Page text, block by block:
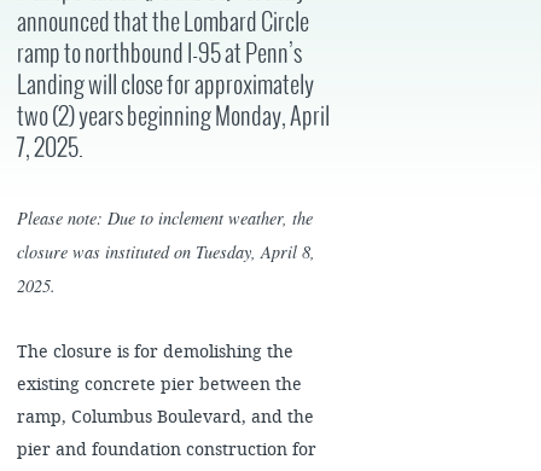
announced that the Lombard Circle
ramp to northbound I-95 at Penn’s
Landing will close for approximately
two (2) years beginning Monday, April
7, 2025.
Please note: Due to inclement weather, the
closure was instituted on Tuesday, April 8,
2025.
The closure is for demolishing the
existing concrete pier between the
ramp, Columbus Boulevard, and the
pier and foundation construction for